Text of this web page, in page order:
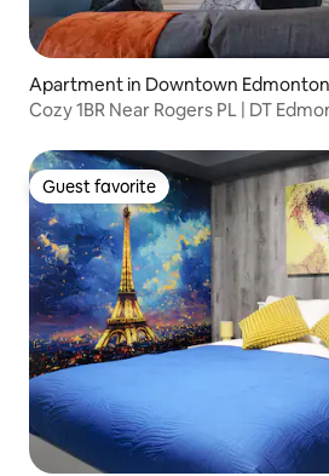
Apartment in Downtown Edmonton
Cozy 1BR Near Rogers PL | DT
Guest favorite
Guest favorite